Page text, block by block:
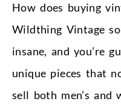
How does buying
Wildthing Vintage
insane, and you’re
unique pieces that
sell both men’s and